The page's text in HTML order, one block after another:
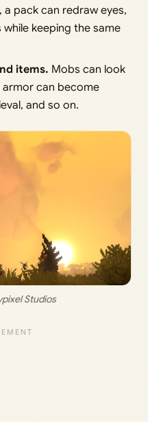
pack can redraw eyes,
keeping the same
items. Mobs can look
can become
and so on.
Studios